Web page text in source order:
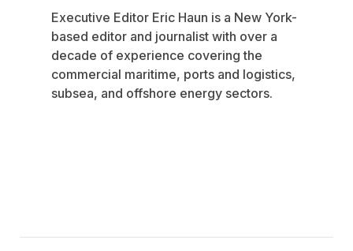
Executive Editor Eric Haun is a New York-
based editor and journalist with over a
decade of experience covering the
commercial maritime, ports and logistics,
subsea, and offshore energy sectors.